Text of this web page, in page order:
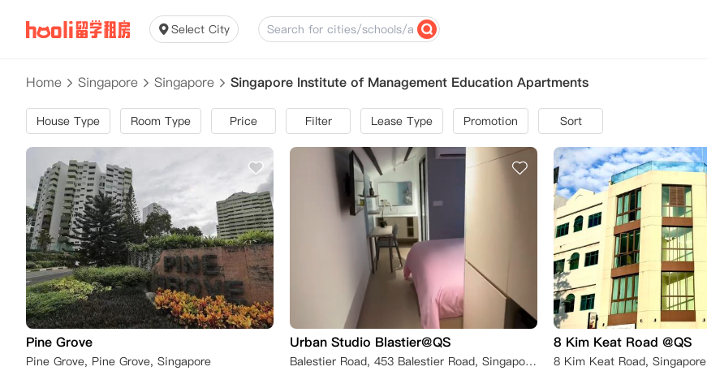
Select City
Home Singapore Singapore Singapore Institute of Management Education Apartments
House Type Room Type Price Filter Lease Type Promotion Sort
Pine Grove
Pine Grove, Pine Grove, Singapore
Urban Studio Blastier@QS
Balestier Road, 453 Balestier Road, Singapore新加坡 329829
8 Kim Keat Road @QS
8 Kim Keat Road, Singapore